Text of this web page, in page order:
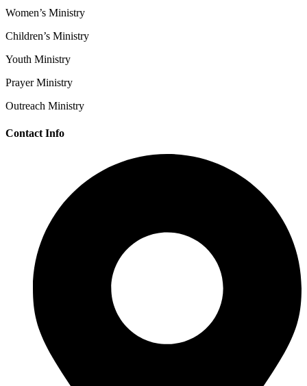
Women’s Ministry
Children’s Ministry
Youth Ministry
Prayer Ministry
Outreach Ministry
Contact Info